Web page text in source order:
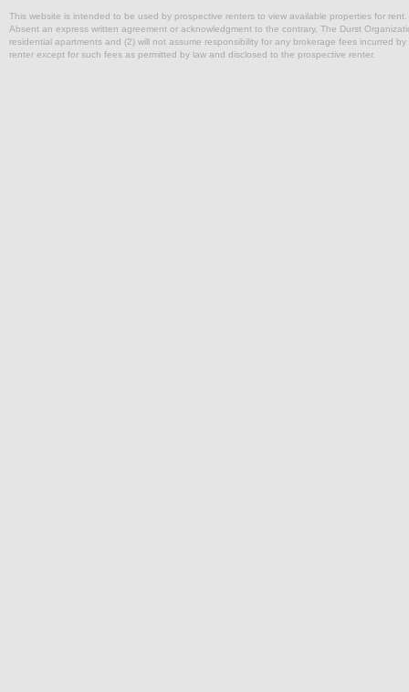
This website is intended to be used by prospective renters to view available properties for
Absent an express written agreement or acknowledgment to the contrary, The Durst
residential apartments and (2) will not assume responsibility for any brokerage fees incurred
renter except for such fees as permitted by law and disclosed to the prospective renter.